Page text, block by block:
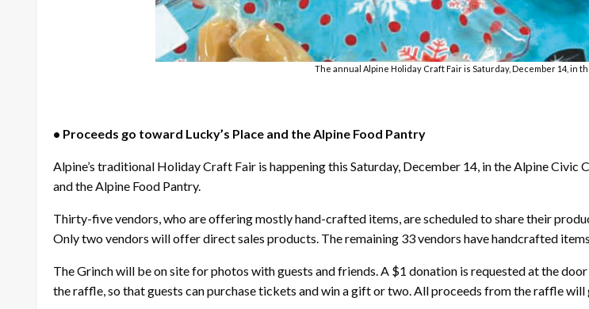
The annual Alpine Holiday Craft Fair is Saturday, December 14, in
• Proceeds go toward Lucky’s Place and the Alpine Food Pantry
Alpine’s traditional Holiday Craft Fair is happening this Saturday, December 14, in the Alpine
and the Alpine Food Pantry.
Thirty-five vendors, who are offering mostly hand-crafted items, are scheduled to share their
Only two vendors will offer direct sales products. The remaining 33 vendors have handcrafted
The Grinch will be on site for photos with guests and friends. A $1 donation is requested at the
the raffle, so that guests can purchase tickets and win a gift or two. All proceeds from the raffle will